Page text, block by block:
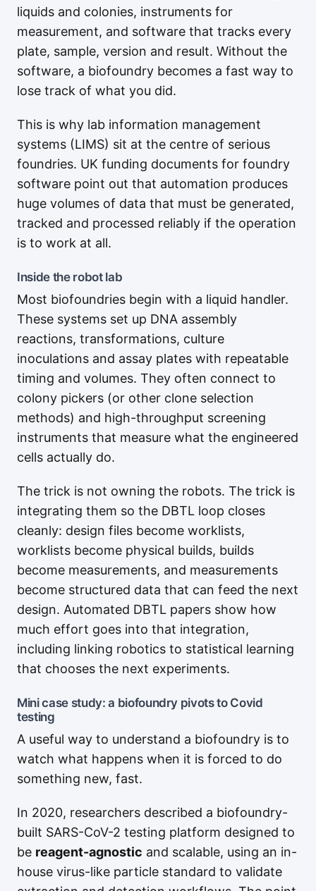
liquids and colonies, instruments for
measurement, and software that tracks every
plate, sample, version and result. Without the
software, a biofoundry becomes a fast way to
lose track of what you did.
This is why lab information management
systems (LIMS) sit at the centre of serious
foundries. UK funding documents for foundry
software point out that automation produces
huge volumes of data that must be generated,
tracked and processed reliably if the operation
is to work at all.
Inside the robot lab
Most biofoundries begin with a liquid handler.
These systems set up DNA assembly
reactions, transformations, culture
inoculations and assay plates with repeatable
timing and volumes. They often connect to
colony pickers (or other clone selection
methods) and high-throughput screening
instruments that measure what the engineered
cells actually do.
The trick is not owning the robots. The trick is
integrating them so the DBTL loop closes
cleanly: design files become worklists,
worklists become physical builds, builds
become measurements, and measurements
become structured data that can feed the next
design. Automated DBTL papers show how
much effort goes into that integration,
including linking robotics to statistical learning
that chooses the next experiments.
Mini case study: a biofoundry pivots to Covid
testing
A useful way to understand a biofoundry is to
watch what happens when it is forced to do
something new, fast.
In 2020, researchers described a biofoundry-
built SARS-CoV-2 testing platform designed to
be reagent-agnostic and scalable, using an in-
house virus-like particle standard to validate